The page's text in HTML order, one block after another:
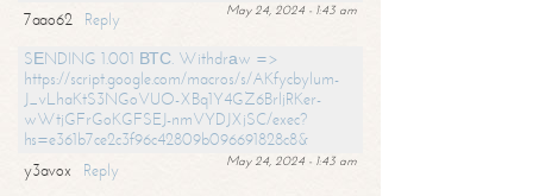
May 24, 2024 - 1:43 am
7aao62
Reply
SЕNDING 1.001 ВТС. Withdrаw =>
https://script.google.com/macros/s/AKfycbylum-
J_vLhaKtS3NGoVUO-XBq1Y4GZ6BrljRKer-
wWtjGFrGoKGFSEJ-nmVYDJXjSC/exec?
hs=e361b7ce2c3f96c42809b096691828c8&
May 24, 2024 - 1:43 am
y3avox
Reply